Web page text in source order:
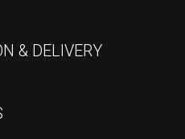
& DELIVERY